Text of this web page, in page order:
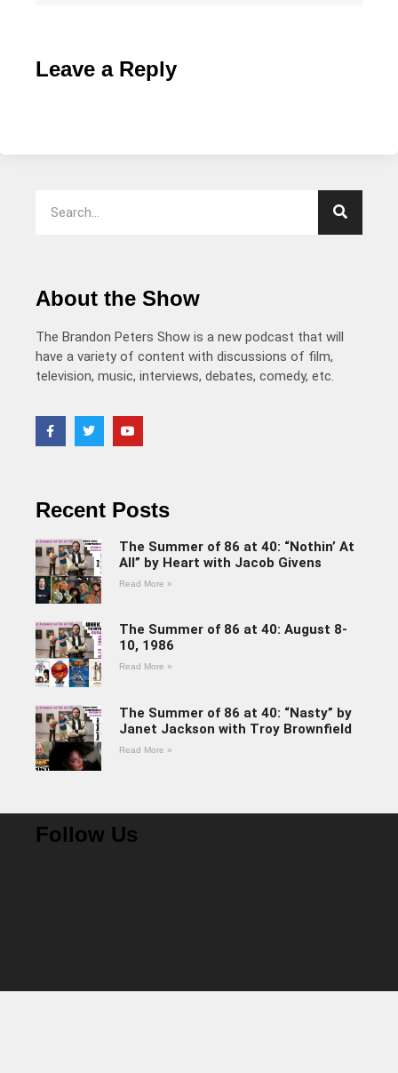
Leave a Reply
About the Show
The Brandon Peters Show is a new podcast that will
have a variety of content with discussions of film,
television, music, interviews, debates, comedy, etc.
Recent Posts
The Summer of 86 at 40: “Nothin’ At
All” by Heart with Jacob Givens
Read More »
The Summer of 86 at 40: August 8-
10, 1986
Read More »
The Summer of 86 at 40: “Nasty” by
Janet Jackson with Troy Brownfield
Read More »
Follow Us